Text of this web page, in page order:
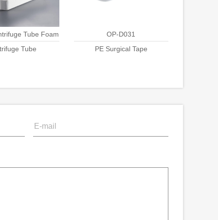
Tube Foam
Packing
Tube
OP-D031
PE Surgical Tape